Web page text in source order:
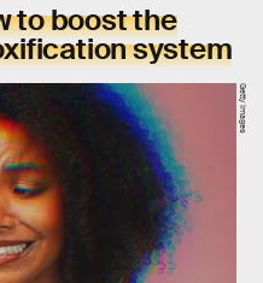
to boost the
system
Getty Images